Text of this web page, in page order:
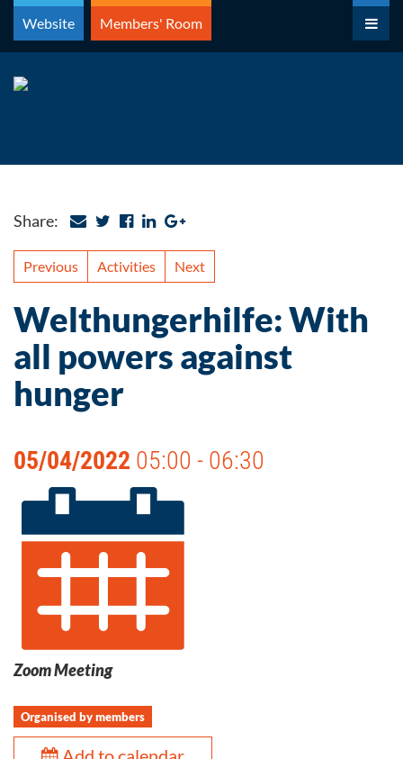
Skip
content
Website Members' Room
Share:
Previous Activities Next
Welthungerhilfe: With
all powers against
hunger
05/04/2022 05:00 - 06:30
Zoom Meeting
Organised by members